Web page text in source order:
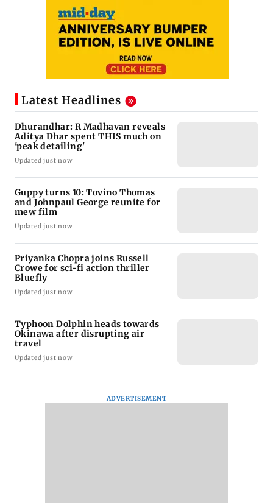
Latest Headlines
Dhurandhar: R Madhavan reveals
Aditya Dhar spent THIS much on
'peak detailing'
Updated just now
Guppy turns 10: Tovino Thomas
and Johnpaul George reunite for
mew film
Updated just now
Priyanka Chopra joins Russell
Crowe for sci-fi action thriller
Bluefly
Updated just now
Typhoon Dolphin heads towards
Okinawa after disrupting air
travel
Updated just now
ADVERTISEMENT